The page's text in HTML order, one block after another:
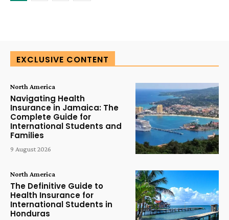
EXCLUSIVE CONTENT
North America
Navigating Health
Insurance in Jamaica: The
Complete Guide for
International Students and
Families
9 August 2026
North America
The Definitive Guide to
Health Insurance for
International Students in
Honduras